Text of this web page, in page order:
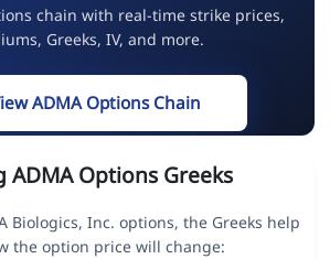
chain with real-time strike prices,
Greeks, IV, and more.
ADMA Options Chain
Options Greeks
Biologics, Inc. options, the Greeks help
the option price will change: